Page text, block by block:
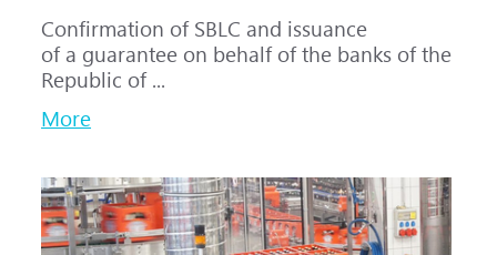
Confirmation of SBLC and issuance
of a guarantee on behalf of the banks of the
Republic of ...
More